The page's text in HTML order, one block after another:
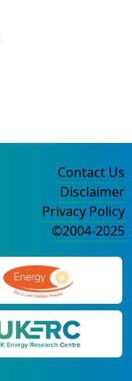
Contact Us
Disclaimer
Privacy Policy
©2004-2025